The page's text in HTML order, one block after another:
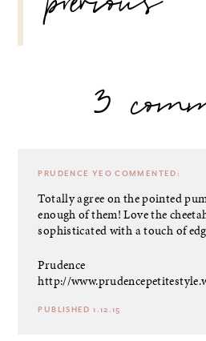
3
PRUDENCE YEO COMMENTED:
Totally agree on the pointed
enough of them! Love the
sophisticated with a touch of
Prudence
http://
PUBLISHED 1.12.15